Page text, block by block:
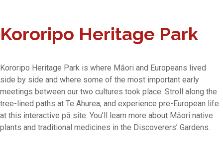
Kororipo Heritage Park
Kororipo Heritage Park is where Māori and Europeans lived
side by side and where some of the most important early
meetings between our two cultures took place. Stroll along the
tree-lined paths at Te Ahurea, and experience pre-European life
at this interactive pā site. You’ll learn more about Māori native
plants and traditional medicines in the Discoverers’ Gardens.